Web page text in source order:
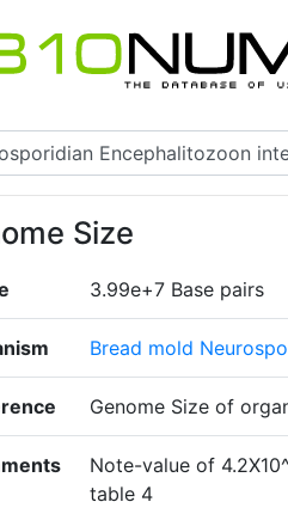
Size
3.99e+7 Base pairs
Bread mold
Genome Size of
Note-value of
table 4